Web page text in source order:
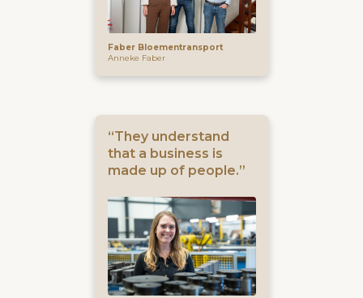
Faber Bloementransport
Anneke Faber
“They understand
that a business is
made up of people.”